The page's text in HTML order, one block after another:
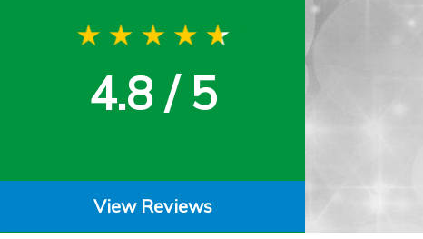
4.8 / 5
View Reviews